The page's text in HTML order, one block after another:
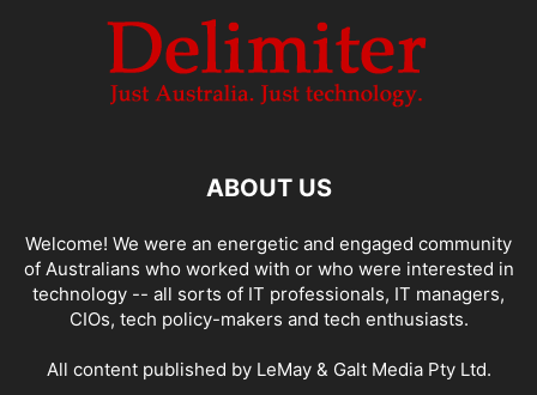
ABOUT US
Welcome! We were an energetic and engaged community
of Australians who worked with or who were interested in
technology -- all sorts of IT professionals, IT managers,
CIOs, tech policy-makers and tech enthusiasts.
All content published by LeMay & Galt Media Pty Ltd.